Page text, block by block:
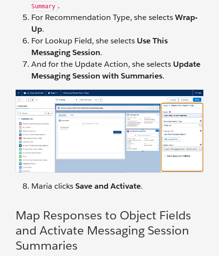
Summary .
For Recommendation Type, she selectsWrap-
Up.
For Lookup Field, she selects Use This
Messaging Session.
And for the Update Action, she selects Update
Messaging Session with Summaries.
Maria clicksSave and Activate.
Map Responses to Object Fields
and Activate Messaging Session
Summaries